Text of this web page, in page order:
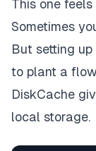
This one
Sometimes
But setting
to plant a
DiskCache
local storage.